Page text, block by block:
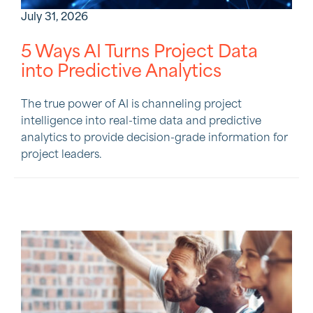
July 31, 2026
5 Ways AI Turns Project Data
into Predictive Analytics
The true power of AI is channeling project
intelligence into real-time data and predictive
analytics to provide decision-grade information for
project leaders.